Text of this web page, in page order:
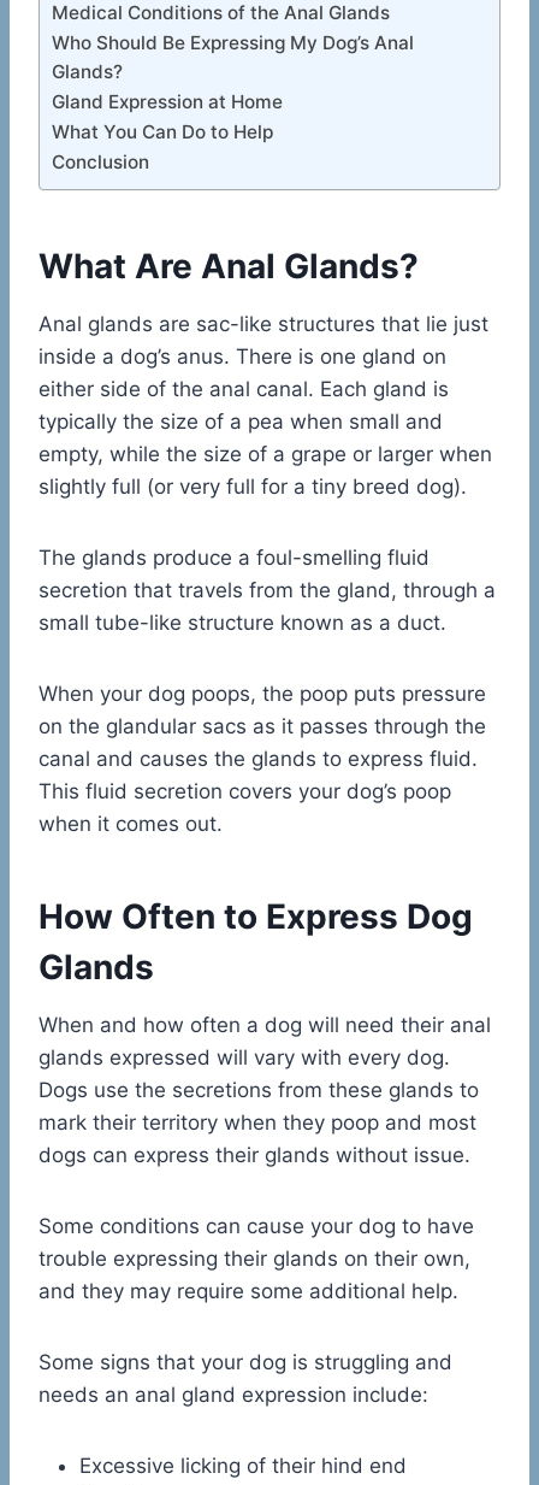
Medical Conditions of the Anal Glands
Who Should Be Expressing My Dog’s Anal
Glands?
Gland Expression at Home
What You Can Do to Help
Conclusion
What Are Anal Glands?
Anal glands are sac-like structures that lie just
inside a dog’s anus. There is one gland on
either side of the anal canal. Each gland is
typically the size of a pea when small and
empty, while the size of a grape or larger when
slightly full (or very full for a tiny breed dog).
The glands produce a foul-smelling fluid
secretion that travels from the gland, through a
small tube-like structure known as a duct.
When your dog poops, the poop puts pressure
on the glandular sacs as it passes through the
canal and causes the glands to express fluid.
This fluid secretion covers your dog’s poop
when it comes out.
How Often to Express Dog
Glands
When and how often a dog will need their anal
glands expressed will vary with every dog.
Dogs use the secretions from these glands to
mark their territory when they poop and most
dogs can express their glands without issue.
Some conditions can cause your dog to have
trouble expressing their glands on their own,
and they may require some additional help.
Some signs that your dog is struggling and
needs an anal gland expression include:
Excessive licking of their hind end